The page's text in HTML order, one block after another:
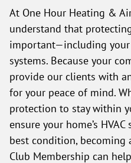
At One Hour Heating &
understand that
important—including
systems. Because your
provide our clients with
for your peace of mind.
protection to stay within
ensure your home’s
best condition, becoming
Club Membership can